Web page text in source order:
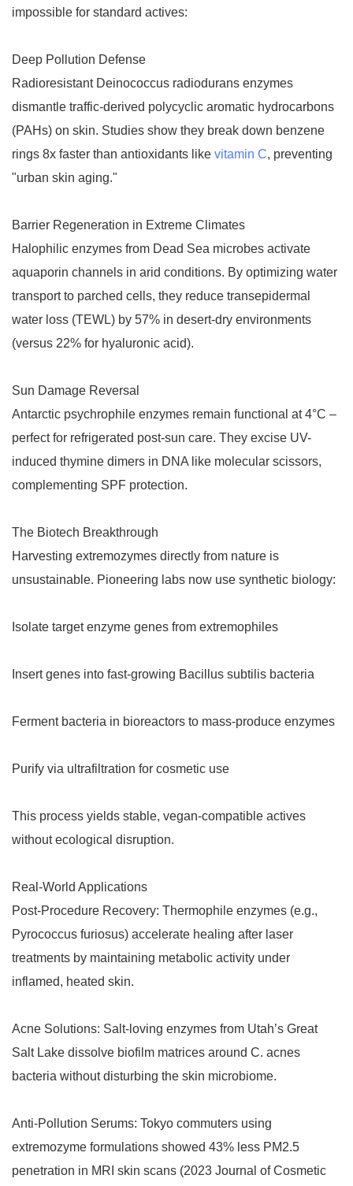
impossible for standard actives:
Deep Pollution Defense
Radioresistant Deinococcus radiodurans enzymes
dismantle traffic-derived polycyclic aromatic hydrocarbons
(PAHs) on skin. Studies show they break down benzene
rings 8x faster than antioxidants like vitamin C, preventing
"urban skin aging."
Barrier Regeneration in Extreme Climates
Halophilic enzymes from Dead Sea microbes activate
aquaporin channels in arid conditions. By optimizing water
transport to parched cells, they reduce transepidermal
water loss (TEWL) by 57% in desert-dry environments
(versus 22% for hyaluronic acid).
Sun Damage Reversal
Antarctic psychrophile enzymes remain functional at 4°C –
perfect for refrigerated post-sun care. They excise UV-
induced thymine dimers in DNA like molecular scissors,
complementing SPF protection.
The Biotech Breakthrough
Harvesting extremozymes directly from nature is
unsustainable. Pioneering labs now use synthetic biology:
Isolate target enzyme genes from extremophiles
Insert genes into fast-growing Bacillus subtilis bacteria
Ferment bacteria in bioreactors to mass-produce enzymes
Purify via ultrafiltration for cosmetic use
This process yields stable, vegan-compatible actives
without ecological disruption.
Real-World Applications
Post-Procedure Recovery: Thermophile enzymes (e.g.,
Pyrococcus furiosus) accelerate healing after laser
treatments by maintaining metabolic activity under
inflamed, heated skin.
Acne Solutions: Salt-loving enzymes from Utah’s Great
Salt Lake dissolve biofilm matrices around C. acnes
bacteria without disturbing the skin microbiome.
Anti-Pollution Serums: Tokyo commuters using
extremozyme formulations showed 43% less PM2.5
penetration in MRI skin scans (2023 Journal of Cosmetic